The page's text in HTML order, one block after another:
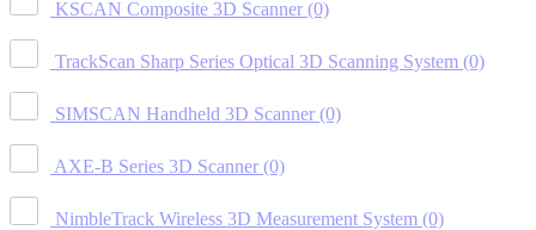
KSCAN Composite 3D Scanner (0)
TrackScan Sharp Series Optical 3D Scanning System (0)
SIMSCAN Handheld 3D Scanner (0)
AXE-B Series 3D Scanner (0)
NimbleTrack Wireless 3D Measurement System (0)